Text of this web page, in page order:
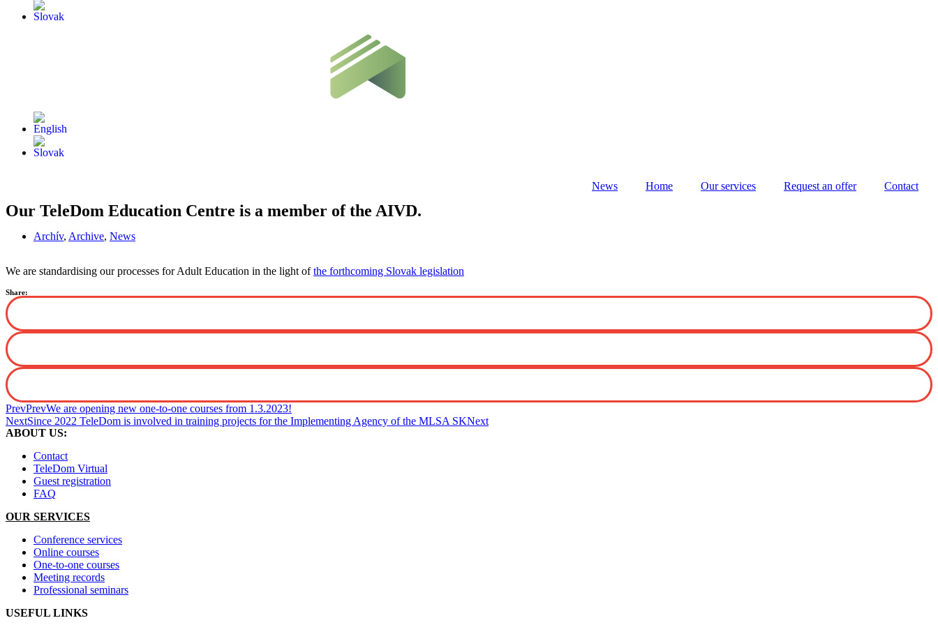
News Home Our services Request an offer Contact
Our TeleDom Education Centre is a member of the AIVD.
Archív, Archive, News
We are standardising our processes for Adult Education in the light ofthe forthcoming Slovak legislation
Share:
PrevPrevWe are opening new one-to-one courses from 1.3.2023!
NextSince 2022 TeleDom is involved in training projects for the Implementing Agency of the MLSA SKNext
ABOUT US:
Contact
TeleDom Virtual
Guest registration
FAQ
OUR SERVICES
Conference services
Online courses
One-to-one courses
Meeting records
Professional seminars
USEFUL LINKS